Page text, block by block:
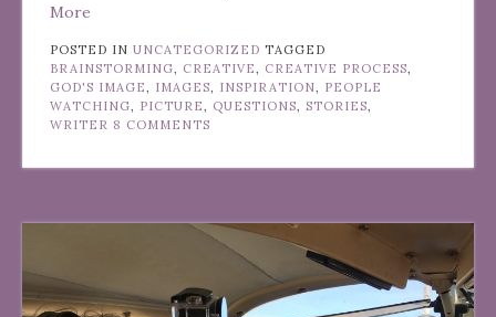
More
POSTED IN UNCATEGORIZED TAGGED
BRAINSTORMING
CREATIVE CREATIVE PROCESS
GOD'S IMAGE
IMAGES INSPIRATION
PEOPLE
WATCHING
PICTURE QUESTIONS STORIES
WRITER 8 COMMENTS